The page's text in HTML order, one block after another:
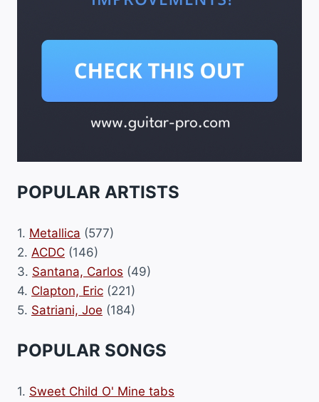
POPULAR ARTISTS
1. Metallica (577)
2. ACDC (146)
3. Santana, Carlos (49)
4. Clapton, Eric (221)
5. Satriani, Joe (184)
POPULAR SONGS
1. Sweet Child O' Mine tabs